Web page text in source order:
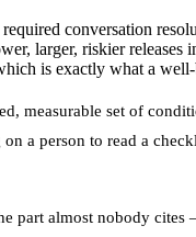
conversation
larger, riskier releases
is exactly what a well-
measurable set of
a person to read a
part almost nobody cites